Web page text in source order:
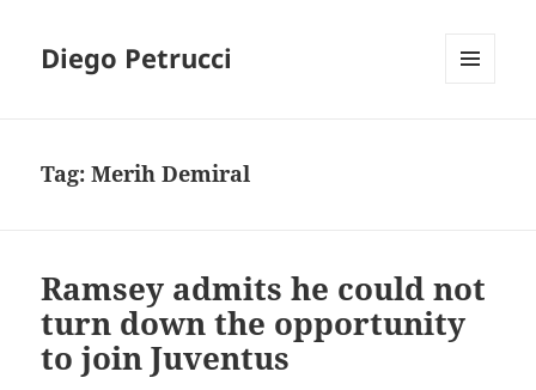
Diego Petrucci
Tag:Merih Demiral
Ramsey admits he could not
turn down the opportunity
to join Juventus